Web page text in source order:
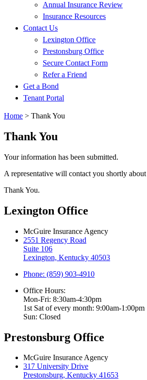
Annual Insurance Review
Insurance Resources
Contact Us
Lexington Office
Prestonsburg Office
Secure Contact Form
Refer a Friend
Get a Bond
Tenant Portal
Home > Thank You
Thank You
Your information has been submitted.
A representative will contact you shortly
Thank You.
Lexington Office
McGuire Insurance Agency
2551 Regency Road
Suite 106
Lexington, Kentucky 40503
Phone: (859) 903-4910
Office Hours:
Mon-Fri: 8:30am-4:30pm
1st Sat of every month: 9:00am-1:00pm
Sun: Closed
Prestonsburg Office
McGuire Insurance Agency
317 University Drive
Prestonsburg, Kentucky 41653